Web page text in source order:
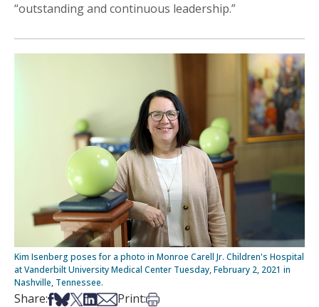
“outstanding and continuous leadership.”
Kim Isenberg poses for a photo in Monroe Carell Jr. Children's Hospital
at Vanderbilt University Medical Center Tuesday, February 2, 2021 in
Nashville, Tennessee.
Share:Share on Facebook
Share on Bsky
Share on X
Share on LinkedIn
Share via Email
Print:Print this article